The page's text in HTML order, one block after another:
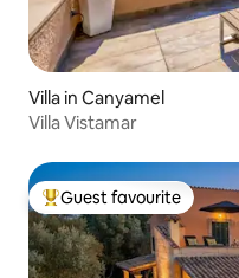
Villa in Canyamel
Villa Vistamar
Top guest favourite
Guest favourite